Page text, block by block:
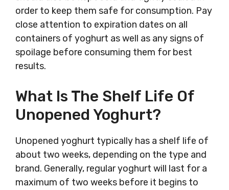
order to keep them safe for consumption. Pay
close attention to expiration dates on all
containers of yoghurt as well as any signs of
spoilage before consuming them for best
results.
What Is The Shelf Life Of
Unopened Yoghurt?
Unopened yoghurt typically has a shelf life of
about two weeks, depending on the type and
brand. Generally, regular yoghurt will last for a
maximum of two weeks before it begins to